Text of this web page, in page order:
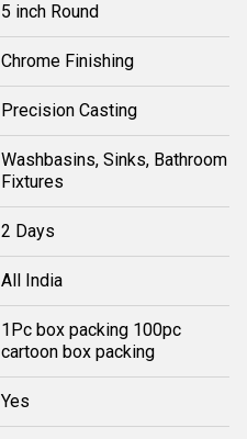
5 inch Round
Chrome Finishing
Precision Casting
Washbasins, Sinks, Bathroom
Fixtures
2 Days
All India
1Pc box packing 100pc
cartoon box packing
Yes